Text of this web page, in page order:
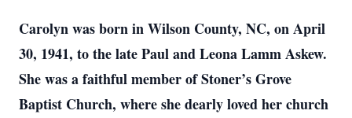
Carolyn was born in Wilson County, NC, on April
30, 1941, to the late Paul and Leona Lamm Askew.
She was a faithful member of Stoner’s Grove
Baptist Church, where she dearly loved her church